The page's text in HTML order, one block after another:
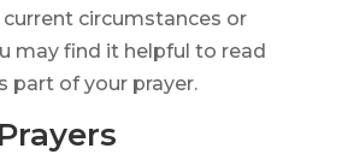
circumstances or
may find it helpful to read
part of your prayer.